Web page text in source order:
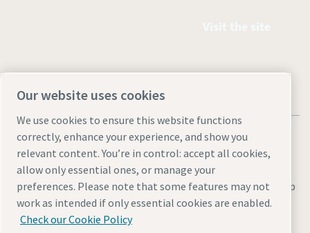
Legal & Privacy NoticesManage cookiesAccessibilitySite Map
© 2026 Atlas Copco
Our website uses cookies
We use cookies to ensure this website functions
correctly, enhance your experience, and show you
relevant content. You’re in control: accept all cookies,
allow only essential ones, or manage your
preferences. Please note that some features may not
work as intended if only essential cookies are enabled.
Check our Cookie Policy